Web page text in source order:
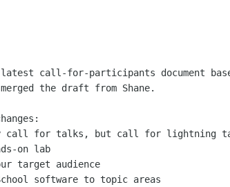
latest call-for-participants document
the draft from Shane.
call for talks, but call for lightning
on lab
target audience
School software to topic areas